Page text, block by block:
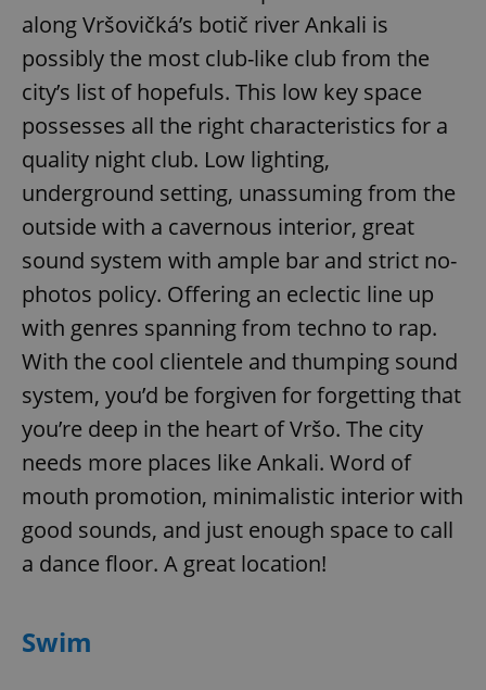
along Vršovičká’s botič river Ankali is
possibly the most club-like club from the
city’s list of hopefuls. This low key space
possesses all the right characteristics for a
quality night club. Low lighting,
underground setting, unassuming from the
outside with a cavernous interior, great
sound system with ample bar and strict no-
photos policy. Offering an eclectic line up
with genres spanning from techno to rap.
With the cool clientele and thumping sound
system, you’d be forgiven for forgetting that
you’re deep in the heart of Vršo. The city
needs more places like Ankali. Word of
mouth promotion, minimalistic interior with
good sounds, and just enough space to call
a dance floor. A great location!
Swim